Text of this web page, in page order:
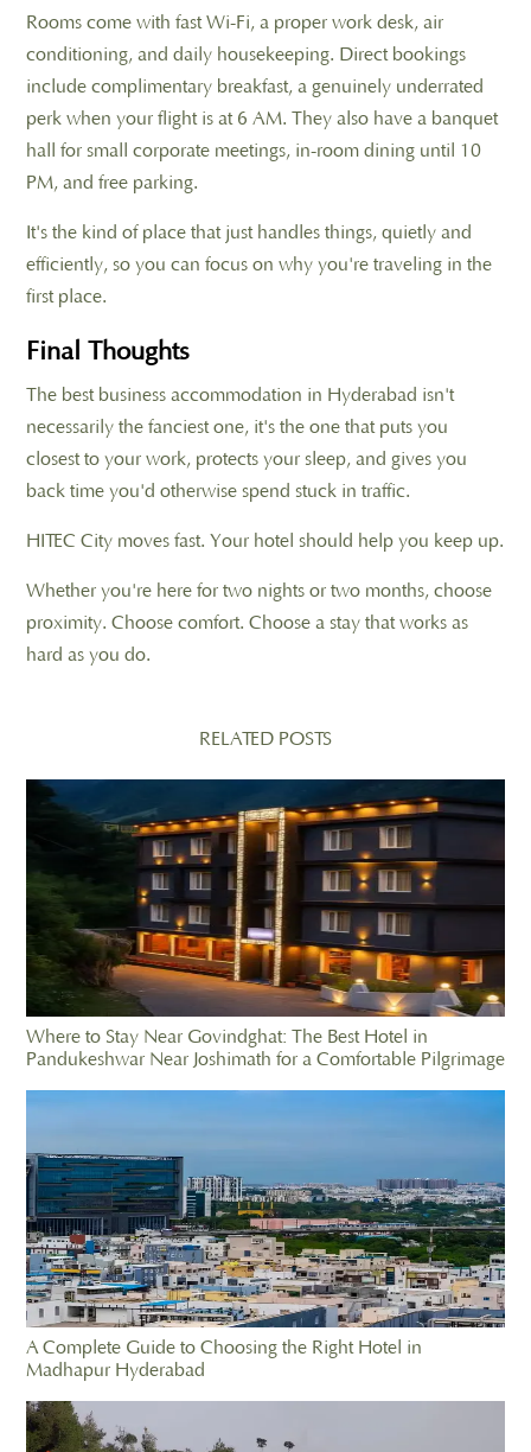
Rooms come with fast Wi-Fi, a proper work desk, air
conditioning, and daily housekeeping. Direct bookings
include complimentary breakfast, a genuinely underrated
perk when your flight is at 6 AM. They also have a banquet
hall for small corporate meetings, in-room dining until 10
PM, and free parking.
It's the kind of place that just handles things, quietly and
efficiently, so you can focus on why you're traveling in the
first place.
Final Thoughts
The best business accommodation in Hyderabad isn't
necessarily the fanciest one, it's the one that puts you
closest to your work, protects your sleep, and gives you
back time you'd otherwise spend stuck in traffic.
HITEC City moves fast. Your hotel should help you keep up.
Whether you're here for two nights or two months, choose
proximity. Choose comfort. Choose a stay that works as
hard as you do.
RELATED POSTS
Where to Stay Near Govindghat: The Best Hotel in
Pandukeshwar Near Joshimath for a Comfortable Pilgrimage
A Complete Guide to Choosing the Right Hotel in
Madhapur Hyderabad